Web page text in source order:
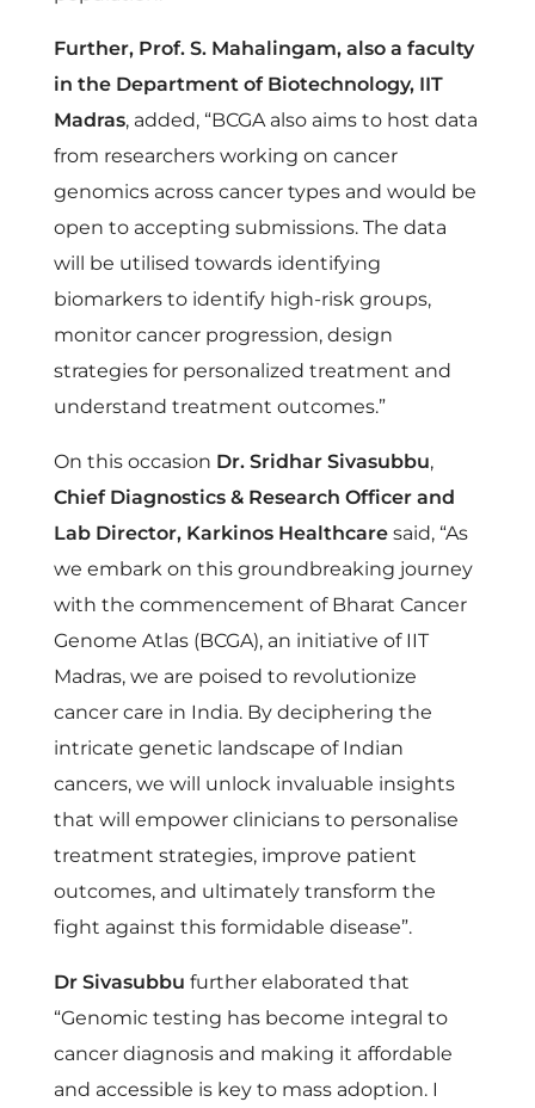
e
A
t
l
a
s
(
B
C
G
A
)
t
o
R
e
Further, Prof. S. Mahalingam, also a faculty
in the Department of Biotechnology, IIT
Madras, added, “BCGA also aims to host data
from researchers working on cancer
genomics across cancer types and would be
open to accepting submissions. The data
will be utilised towards identifying
biomarkers to identify high-risk groups,
monitor cancer progression, design
strategies for personalized treatment and
understand treatment outcomes.”
On this occasion Dr. Sridhar Sivasubbu,
Chief Diagnostics & Research Officer and
Lab Director, Karkinos Healthcare said, “As
we embark on this groundbreaking journey
with the commencement of Bharat Cancer
Genome Atlas (BCGA), an initiative of IIT
Madras, we are poised to revolutionize
cancer care in India. By deciphering the
intricate genetic landscape of Indian
cancers, we will unlock invaluable insights
that will empower clinicians to personalise
treatment strategies, improve patient
outcomes, and ultimately transform the
fight against this formidable disease”.
Dr Sivasubbu further elaborated that
“Genomic testing has become integral to
cancer diagnosis and making it affordable
and accessible is key to mass adoption. I